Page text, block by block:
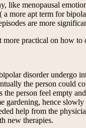
like menopausal
a more apt term for
are more
more practical on how to
disorder undergo
the person could
the person feel empty
gardening, hence
help from the
new therapies.